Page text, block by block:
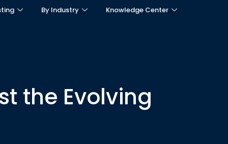
By Industry Knowledge Center
the Evolving